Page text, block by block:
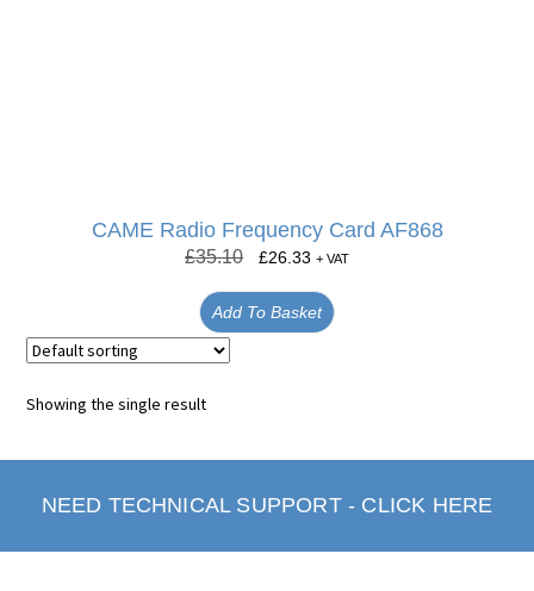
CAME Radio Frequency Card AF868
£35.10 £26.33 + VAT
Add To Basket
Showing the single result
NEED TECHNICAL SUPPORT - CLICK HERE